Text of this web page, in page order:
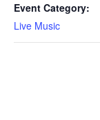
Event Category:
Live Music